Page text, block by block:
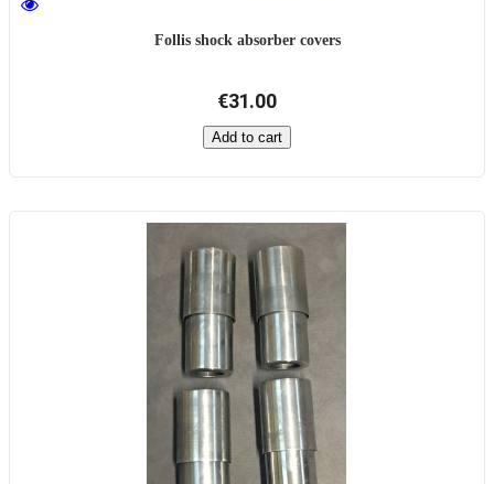
Follis shock absorber covers
€31.00
Add to cart